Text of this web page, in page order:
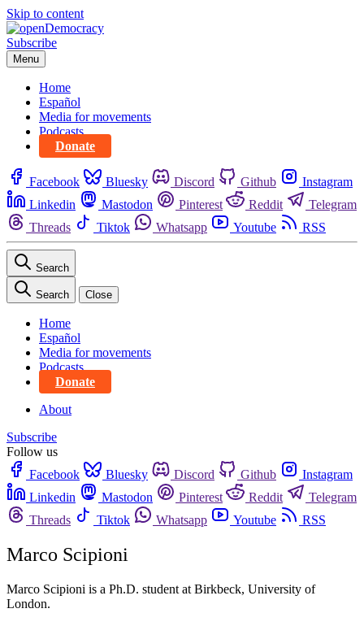
Skip to content
Subscribe
Menu
Home
Español
Media for movements
Podcasts
Donate
Facebook Bluesky Discord Github
Instagram
Linkedin
Mastodon Pinterest Reddit
Telegram
Threads
Tiktok Whatsapp Youtube RSS
Search
Search Close
Home
Español
Media for movements
Podcasts
Donate
About
Subscribe
Follow us
Facebook
Bluesky Discord Github
Instagram
Linkedin
Mastodon Pinterest Reddit
Telegram
Threads
Tiktok Whatsapp Youtube RSS
Marco Scipioni
Marco Scipioni is a Ph.D. student at Birkbeck, University of
London.